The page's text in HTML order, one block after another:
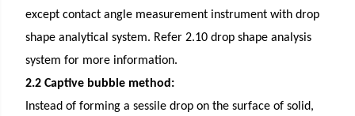
except contact angle measurement instrument with drop
shape analytical system. Refer 2.10 drop shape analysis
system for more information.
2.2 Captive bubble method:
Instead of forming a sessile drop on the surface of solid,